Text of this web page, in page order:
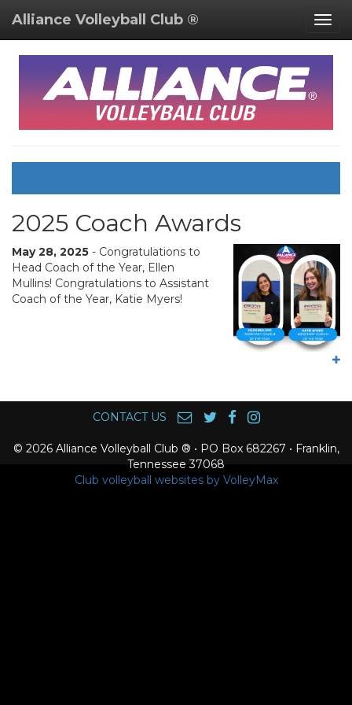
Alliance Volleyball Club ®
2025 Coach Awards
May 28, 2025 - Congratulations to
Head Coach of the Year, Ellen
Mullins! Congratulations to Assistant
Coach of the Year, Katie Myers!
CONTACT US
© 2026 Alliance Volleyball Club ® • PO Box 682267 • Franklin,
Tennessee 37068
Club volleyball websites by VolleyMax